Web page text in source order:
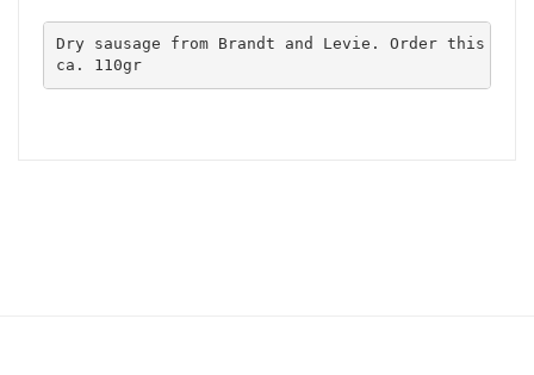
Dry sausage from Brandt and Levie. Order this
ca. 110gr